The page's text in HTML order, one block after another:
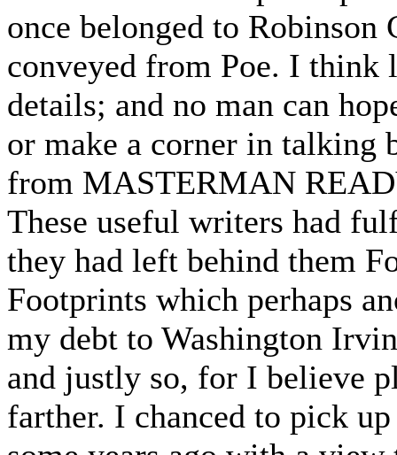
once belonged to Robinson
conveyed from Poe. I think
details; and no man can
or make a corner in talking
from MASTERMAN
These useful writers had
they had left behind them
Footprints which perhaps
my debt to Washington
and justly so, for I believe
farther. I chanced to pick